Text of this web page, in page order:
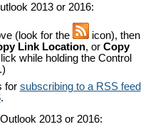
2013 or 2016:
(look for the
icon), then
Link Location, or Copy
while holding the Control
for subscribing to a RSS feed
.
2013 or 2016: